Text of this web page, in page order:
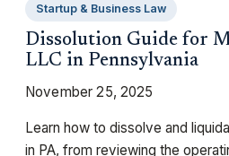
Startup & Business Law
Dissolution Guide for
LLC in Pennsylvania
November 25, 2025
Learn how to dissolve and
in PA, from reviewing the